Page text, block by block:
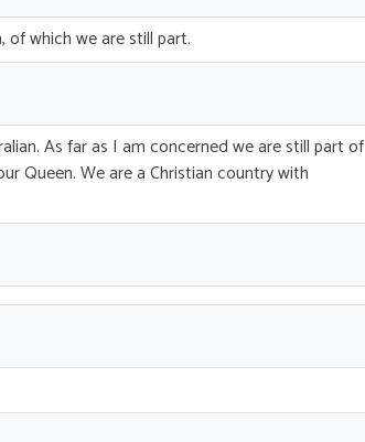
of which we are still part.
As far as I am concerned we are still part of
Queen. We are a Christian country with